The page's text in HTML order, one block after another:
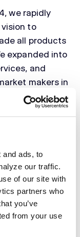
and ads, to
our traffic.
of our site with
partners who
you’ve
from your use
we rapidly
to
all products
expanded into
and
makers in
completed an
finish the year
step in our
of products
and our
institutional
service. We
in London,